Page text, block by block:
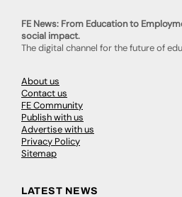
FE News: From Education to
social impact.
The digital channel for the future of
About us
Contact us
FE Community
Publish with us
Advertise with us
Privacy Policy
Sitemap
LATEST NEWS